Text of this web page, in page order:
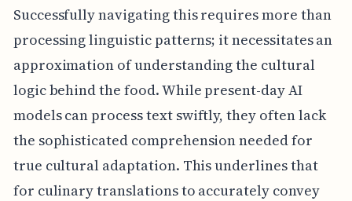
Successfully navigating this requires more than
processing linguistic patterns; it necessitates an
approximation of understanding the cultural
logic behind the food. While present-day AI
models can process text swiftly, they often lack
the sophisticated comprehension needed for
true cultural adaptation. This underlines that
for culinary translations to accurately convey